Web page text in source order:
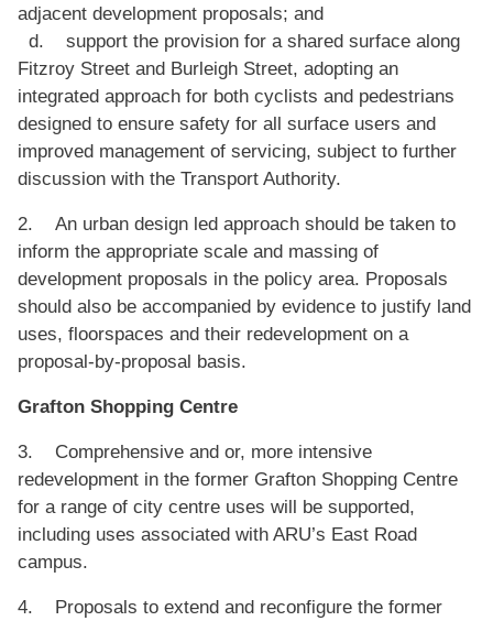
adjacent development proposals; and
d. support the provision for a shared surface along
Fitzroy Street and Burleigh Street, adopting an
integrated approach for both cyclists and pedestrians
designed to ensure safety for all surface users and
improved management of servicing, subject to further
discussion with the Transport Authority.
2. An urban design led approach should be taken to
inform the appropriate scale and massing of
development proposals in the policy area. Proposals
should also be accompanied by evidence to justify land
uses, floorspaces and their redevelopment on a
proposal-by-proposal basis.
Grafton Shopping Centre
3. Comprehensive and or, more intensive
redevelopment in the former Grafton Shopping Centre
for a range of city centre uses will be supported,
including uses associated with ARU’s East Road
campus.
4. Proposals to extend and reconfigure the former